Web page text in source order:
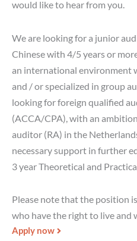
would like to hear from you.
We are looking for a junior
Chinese with 4/5 years or
an international environment
and / or specialized in group
looking for foreign qualified
(ACCA/CPA), with an
auditor (RA) in the
necessary support in further
3 year Theoretical and
Please note that the position
who have the right to live and
Apply now